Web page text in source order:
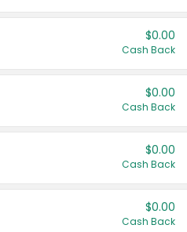
$0.00
Cash Back
$0.00
Cash Back
$0.00
Cash Back
$0.00
Cash Back